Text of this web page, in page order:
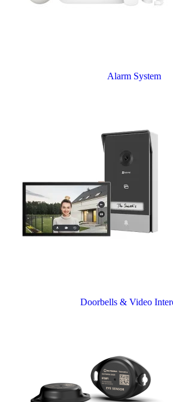
Alarm System
Doorbells & Video